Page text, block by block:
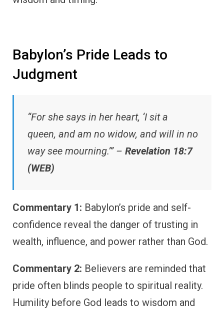
Babylon’s Pride Leads to
Judgment
“For she says in her heart, ‘I sit a
queen, and am no widow, and will in no
way see mourning.’” – Revelation 18:7
(WEB)
Commentary 1: Babylon’s pride and self-
confidence reveal the danger of trusting in
wealth, influence, and power rather than God.
Commentary 2: Believers are reminded that
pride often blinds people to spiritual reality.
Humility before God leads to wisdom and